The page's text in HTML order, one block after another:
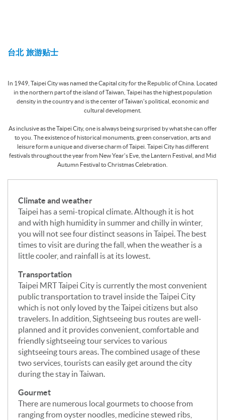
台北 旅游贴士
In 1949, Taipei City was named the Capital city for the Republic of China. Located
in the northern part of the island of Taiwan, Taipei has the highest population
density in the country and is the center of Taiwan's political, economic and
cultural development.
As inclusive as the Taipei City, one is always being surprised by what she can offer
to you. The existence of historical monuments, green conservation, arts and
leisure form a unique and diverse charm of Taipei. Taipei City has different
festivals throughout the year from New Year's Eve, the Lantern Festival, and Mid
Autumn Festival to Christmas Celebration.
Climate and weather
Taipei has a semi-tropical climate. Although it is hot
and with high humidity in summer and chilly in winter,
you will not see four distinct seasons in Taipei. The best
times to visit are during the fall, when the weather is a
little cooler, and rainfall is at its lowest.
Transportation
Taipei MRT Taipei City is currently the most convenient
public transportation to travel inside the Taipei City
which is not only loved by the Taipei citizens but also
travelers. In addition, Sightseeing bus routes are well-
planned and it provides convenient, comfortable and
friendly sightseeing tour services to various
sightseeing tours areas. The combined usage of these
two services, tourists can easily get around the city
during the stay in Taiwan.
Gourmet
There are numerous local gourmets to choose from
ranging from oyster noodles, medicine stewed ribs,